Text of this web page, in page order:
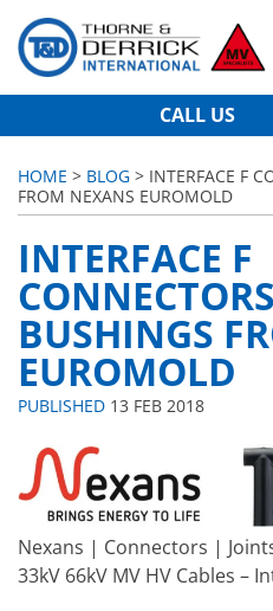
CALL US
HOME > BLOG > INTERFACE F
FROM NEXANS EUROMOLD
INTERFACE F
BUSHINGS
EUROMOLD
PUBLISHED 13 FEB 2018
Nexans | Connectors |
33kV 66kV MV HV Cables –